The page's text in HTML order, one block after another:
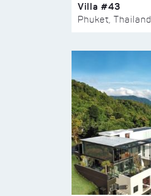
Villa #43
Phuket, Thailand